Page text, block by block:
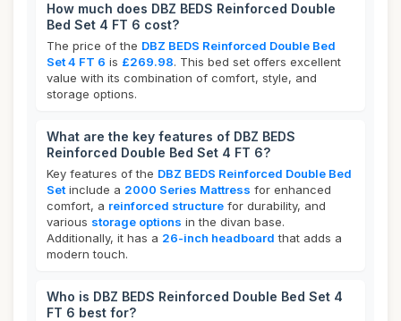
How much does DBZ BEDS Reinforced Double
Bed Set 4 FT 6 cost?
The price of the DBZ BEDS Reinforced Double Bed
Set 4 FT 6 is £269.98. This bed set offers excellent
value with its combination of comfort, style, and
storage options.
What are the key features of DBZ BEDS
Reinforced Double Bed Set 4 FT 6?
Key features of the DBZ BEDS Reinforced Double Bed
Set include a 2000 Series Mattress for enhanced
comfort, a reinforced structure for durability, and
various storage options in the divan base.
Additionally, it has a 26-inch headboard that adds a
modern touch.
Who is DBZ BEDS Reinforced Double Bed Set 4
FT 6 best for?